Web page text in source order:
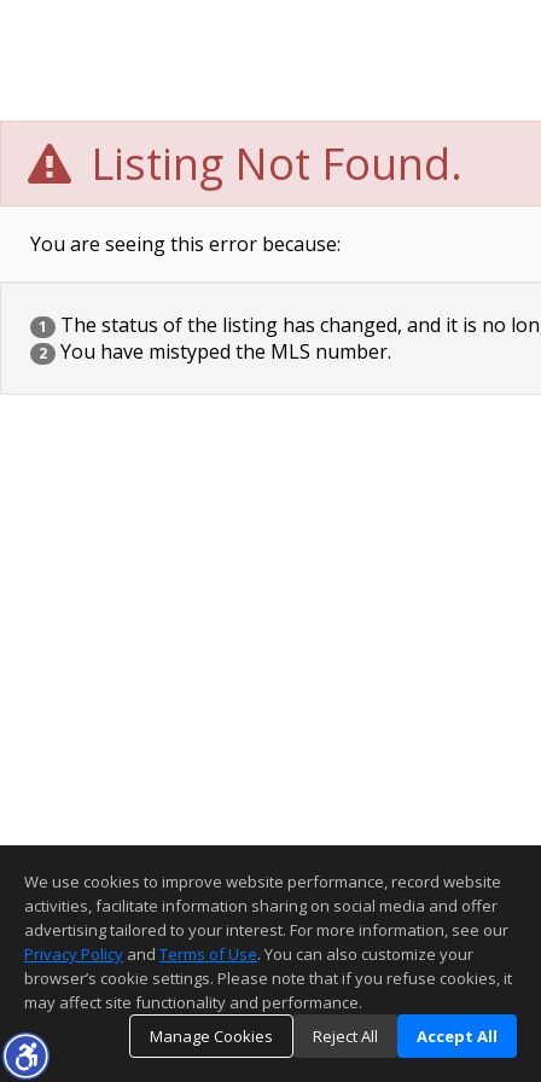
Listing Not Found.
You are seeing this error because:
1 The status of the listing has changed, and it is no
2 You have mistyped the MLS number.
We use cookies to improve website performance, record website
activities, facilitate information sharing on social media and offer
advertising tailored to your interest. For more information, see our
Privacy Policy and Terms of Use. You can also customize your
browser’s cookie settings. Please note that if you refuse cookies, it
may affect site functionality and performance.
Manage Cookies
Reject All Accept All